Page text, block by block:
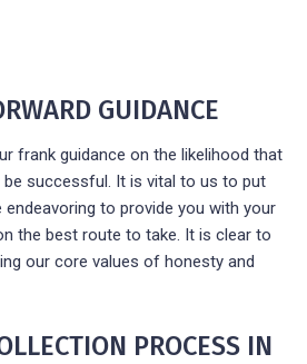
GUIDANCE
frank guidance on the likelihood that
be successful. It is vital to us to put
to provide you with your
the best route to take. It is clear to
our core values of honesty and
PROCESS IN